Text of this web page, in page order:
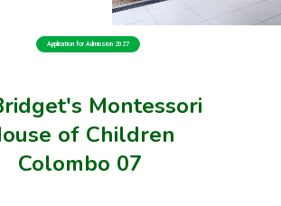
Montessori
of Children
Colombo 07
Application for Admission 2027